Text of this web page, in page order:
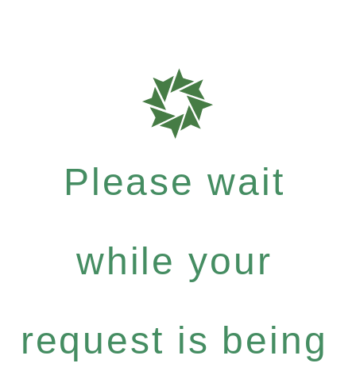
Please wait
while your
request is being